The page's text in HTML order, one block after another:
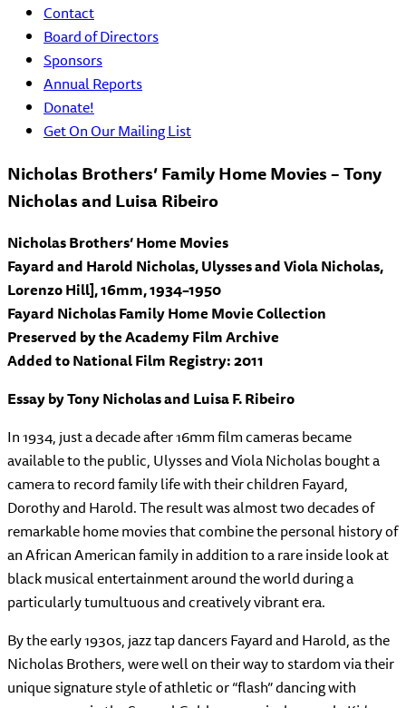
Contact
Board of Directors
Sponsors
Annual Reports
Donate!
Get On Our Mailing List
Nicholas Brothers’ Family Home Movies – Tony
Nicholas and Luisa Ribeiro
Nicholas Brothers’ Home Movies
Fayard and Harold Nicholas, Ulysses and Viola Nicholas,
Lorenzo Hill], 16mm, 1934–1950
Fayard Nicholas Family Home Movie Collection
Preserved by the Academy Film Archive
Added to National Film Registry: 2011
Essay by Tony Nicholas and Luisa F. Ribeiro
In 1934, just a decade after 16mm film cameras became
available to the public, Ulysses and Viola Nicholas bought a
camera to record family life with their children Fayard,
Dorothy and Harold. The result was almost two decades of
remarkable home movies that combine the personal history of
an African American family in addition to a rare inside look at
black musical entertainment around the world during a
particularly tumultuous and creatively vibrant era.
By the early 1930s, jazz tap dancers Fayard and Harold, as the
Nicholas Brothers, were well on their way to stardom via their
unique signature style of athletic or “flash” dancing with